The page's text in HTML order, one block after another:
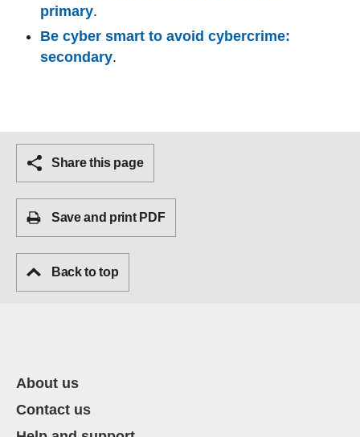
primary.
Be cyber smart to avoid cybercrime:
secondary.
Share this page
Save and print PDF
Back to top
About us
Contact us